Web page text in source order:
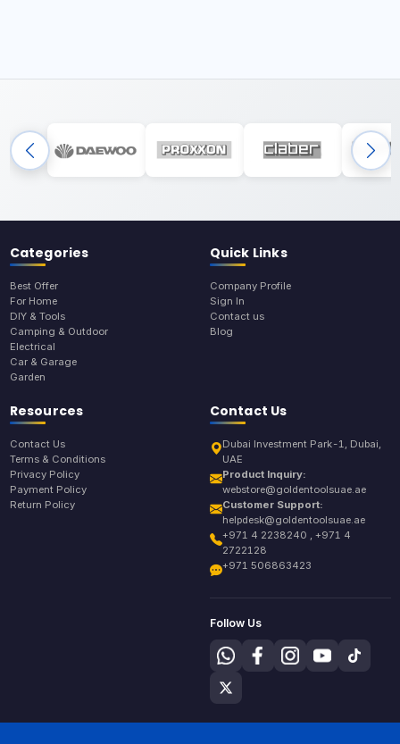
Categories
Best Offer
For Home
DIY & Tools
Camping & Outdoor
Electrical
Car & Garage
Garden
Quick Links
Company Profile
Sign In
Contact us
Blog
Resources
Contact Us
Terms & Conditions
Privacy Policy
Payment Policy
Return Policy
Contact Us
Dubai Investment Park-1, Dubai,
UAE
Product Inquiry:
webstore@goldentoolsuae.ae
Customer Support:
helpdesk@goldentoolsuae.ae
+971 4 2238240 , +971 4
2722128
+971 506863423
Follow Us